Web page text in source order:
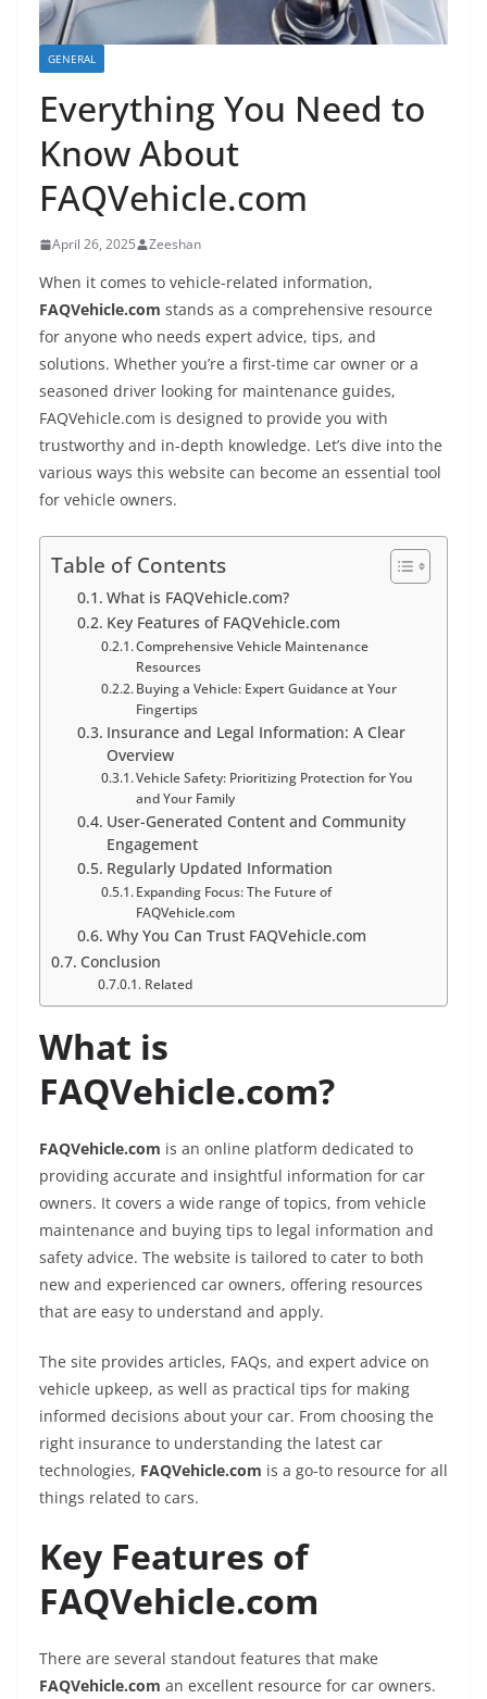
GENERAL
Everything You Need to
Know About
FAQVehicle.com
April 26, 2025 Zeeshan
When it comes to vehicle-related information,
FAQVehicle.com stands as a comprehensive resource
for anyone who needs expert advice, tips, and
solutions. Whether you’re a first-time car owner or a
seasoned driver looking for maintenance guides,
FAQVehicle.com is designed to provide you with
trustworthy and in-depth knowledge. Let’s dive into the
various ways this website can become an essential tool
for vehicle owners.
Table of Contents
What is FAQVehicle.com?
Key Features of FAQVehicle.com
Comprehensive Vehicle Maintenance
Resources
Buying a Vehicle: Expert Guidance at Your
Fingertips
Insurance and Legal Information: A Clear
Overview
Vehicle Safety: Prioritizing Protection for You
and Your Family
User-Generated Content and Community
Engagement
Regularly Updated Information
Expanding Focus: The Future of
FAQVehicle.com
Why You Can Trust FAQVehicle.com
Conclusion
Related
What is
FAQVehicle.com?
FAQVehicle.com is an online platform dedicated to
providing accurate and insightful information for car
owners. It covers a wide range of topics, from vehicle
maintenance and buying tips to legal information and
safety advice. The website is tailored to cater to both
new and experienced car owners, offering resources
that are easy to understand and apply.
The site provides articles, FAQs, and expert advice on
vehicle upkeep, as well as practical tips for making
informed decisions about your car. From choosing the
right insurance to understanding the latest car
technologies, FAQVehicle.com is a go-to resource for all
things related to cars.
Key Features of
FAQVehicle.com
There are several standout features that make
FAQVehicle.com an excellent resource for car owners.